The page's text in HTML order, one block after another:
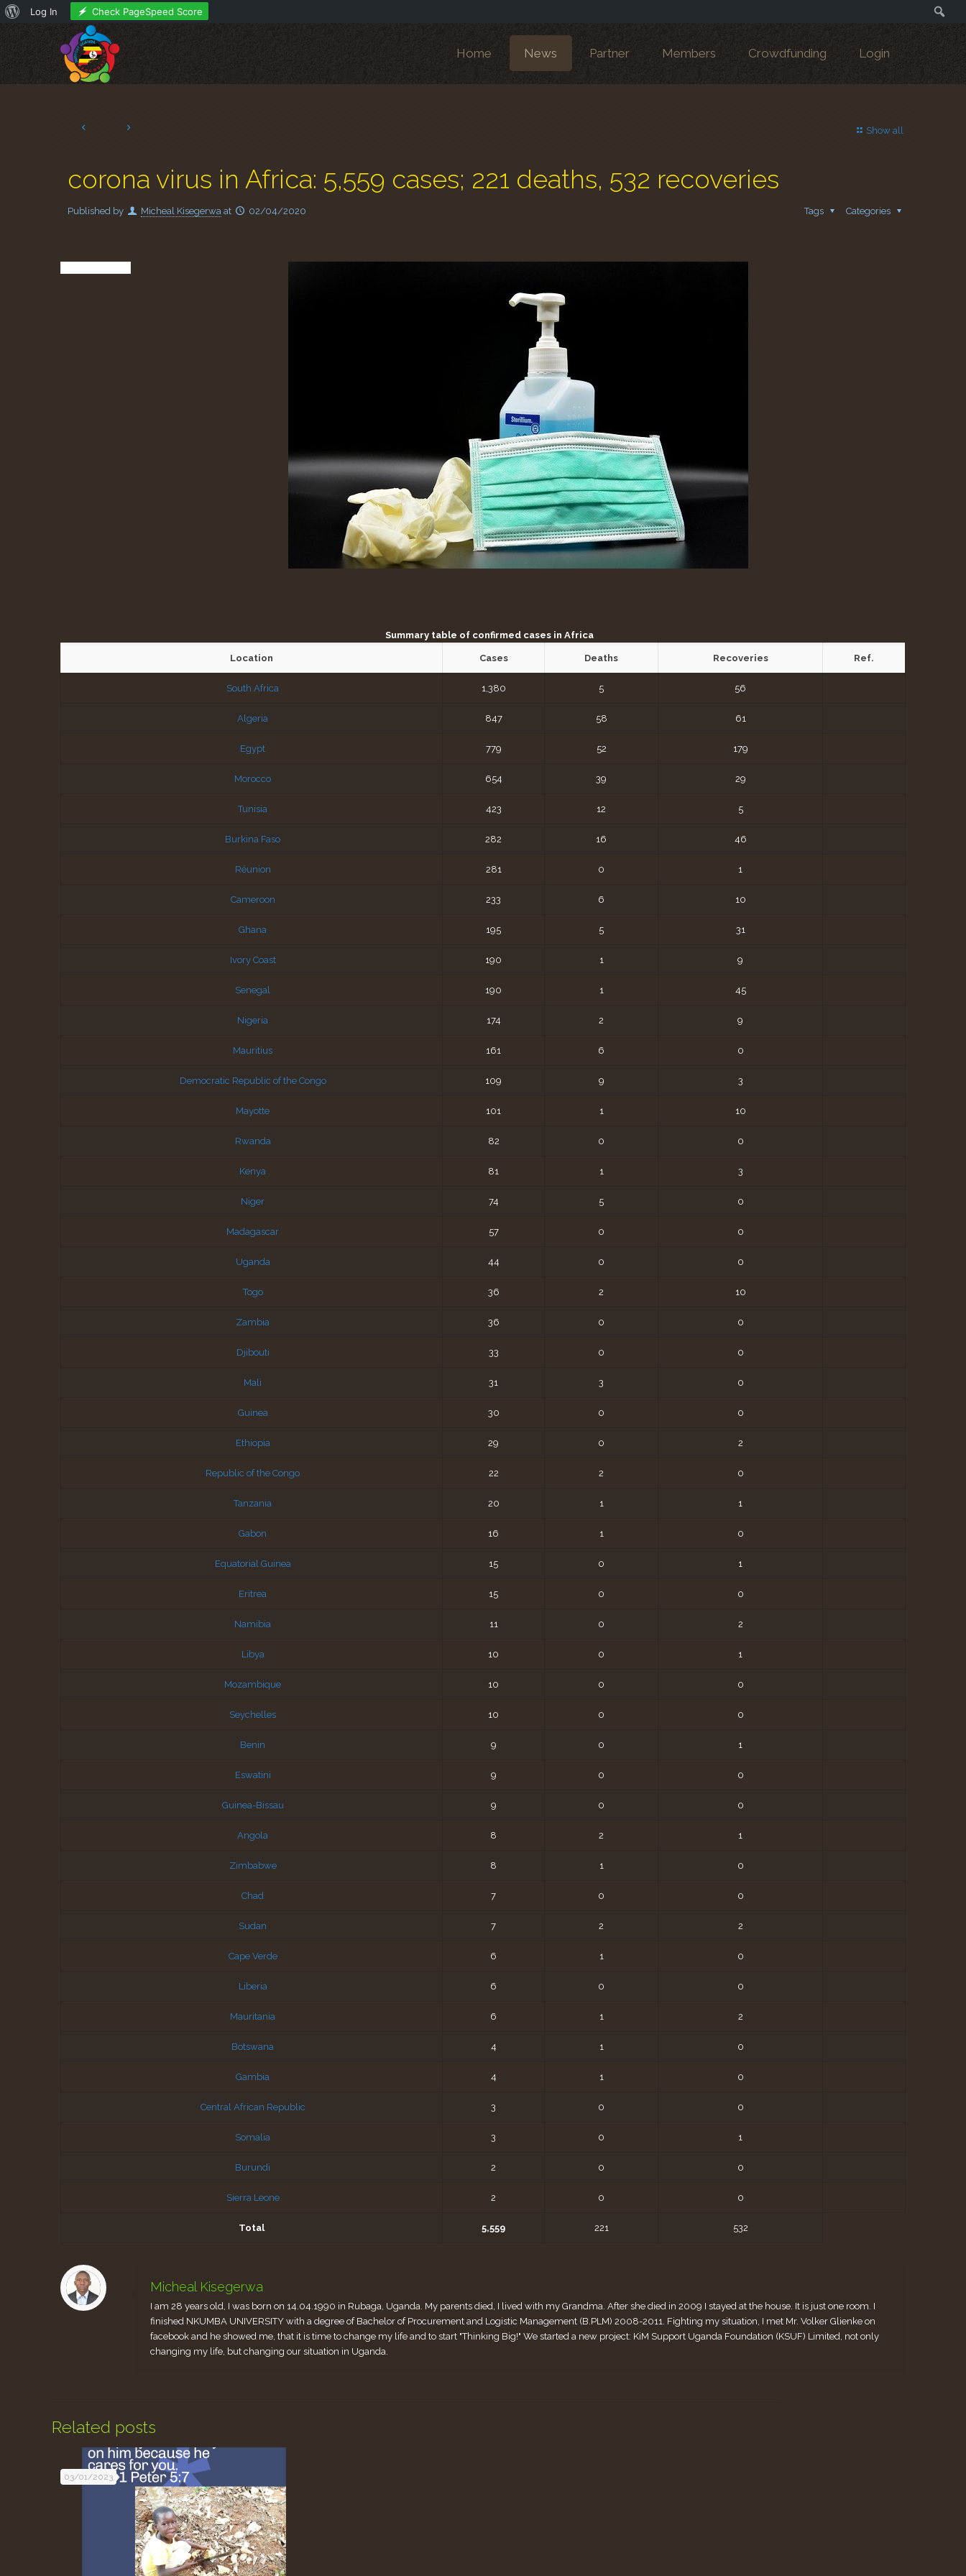
Home News Partner Members Crowdfunding Login
Show all
corona virus in Africa: 5,559 cases; 221 deaths, 532 recoveries
Published by Micheal Kisegerwa at 02/04/2020 Categories
Tags
Summary table of confirmed cases in Africa
Location Cases Deaths Recoveries Ref.
South Africa 1,380 5 56
Algeria 847 58 61
Egypt 779 52 179
Morocco 654 39 29
Tunisia 423 12 5
Burkina Faso 282 16 46
Réunion 281 0 1
Cameroon 233 6 10
Ghana 195 5 31
Ivory Coast 190 1 9
Senegal 190 1 45
Nigeria 174 2 9
Mauritius 161 6 0
Democratic Republic of the Congo 109 9 3
Mayotte 101 1 10
Rwanda 82 0 0
Kenya 81 1 3
Niger 74 5 0
Madagascar 57 0 0
Uganda 44 0 0
Togo 36 2 10
Zambia 36 0 0
Djibouti 33 0 0
Mali 31 3 0
Guinea 30 0 0
Ethiopia 29 0 2
Republic of the Congo 22 2 0
Tanzania 20 1 1
Gabon 16 1 0
Equatorial Guinea 15 0 1
Eritrea 15 0 0
Namibia 11 0 2
Libya 10 0 1
Mozambique 10 0 0
Seychelles 10 0 0
Benin 9 0 1
Eswatini 9 0 0
Guinea-Bissau 9 0 0
Angola 8 2 1
Zimbabwe 8 1 0
Chad 7 0 0
Sudan 7 2 2
Cape Verde 6 1 0
Liberia 6 0 0
Mauritania 6 1 2
Botswana 4 1 0
Gambia 4 1 0
Central African Republic 3 0 0
Somalia 3 0 1
Burundi 2 0 0
Sierra Leone 2 0 0
Total 5,559 221 532
Micheal Kisegerwa
I am 28 years old, I was born on 14.04.1990 in Rubaga, Uganda. My parents died, I lived with my Grandma. After she died in 2009 I stayed at the house. It is just one room. I
finished NKUMBA UNIVERSITY with a degree of Bachelor of Procurement and Logistic Management (B.PLM) 2008-2011. Fighting my situation, I met Mr. Volker Glienke on
facebook and he showed me, that it is time to change my life and to start "Thinking Big!" We started a new project: KiM Support Uganda Foundation (KSUF) Limited, not only
changing my life, but changing our situation in Uganda.
Related posts
03/01/2023
About
Log In
Check PageSpeed Score